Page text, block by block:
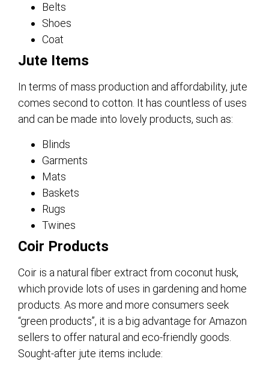
Belts
Shoes
Coat
Jute Items
In terms of mass production and affordability, jute
comes second to cotton. It has countless of uses
and can be made into lovely products, such as:
Blinds
Garments
Mats
Baskets
Rugs
Twines
Coir Products
Coir is a natural fiber extract from coconut husk,
which provide lots of uses in gardening and home
products. As more and more consumers seek
“green products”, it is a big advantage for Amazon
sellers to offer natural and eco-friendly goods.
Sought-after jute items include: